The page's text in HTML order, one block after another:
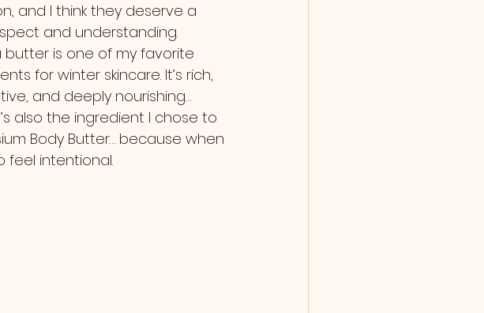
and I think they deserve a
and understanding.
butter is one of my favorite
for winter skincare. It’s rich,
and deeply nourishing…
also the ingredient I chose to
Body Butter… because when
feel intentional.